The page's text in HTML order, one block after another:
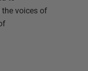
voices of